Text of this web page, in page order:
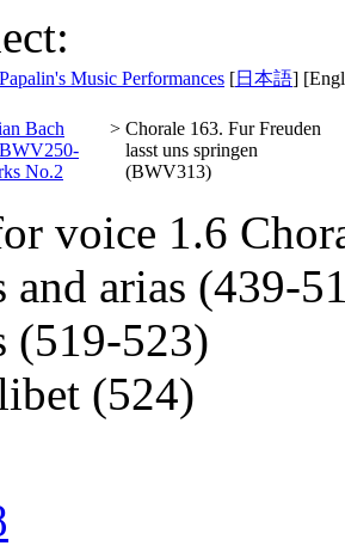
Music Performances [日本語]
Bach
No.2
> Chorale 163. Fur Freuden
lasst uns springen
(BWV313)
voice 1.6
and arias (439-
(519-523)
(524)